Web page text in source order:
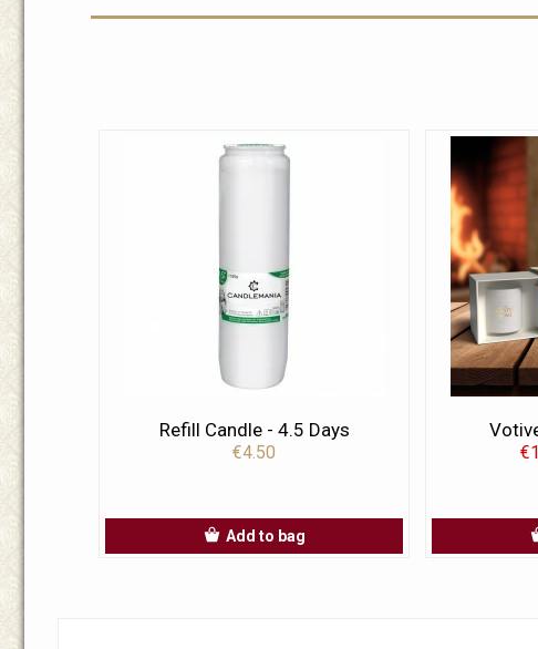
Refill Candle - 4.5 Days
€4.50
Add to bag